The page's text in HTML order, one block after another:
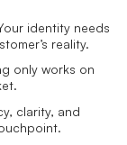
identity needs
reality.
only works on
clarity, and